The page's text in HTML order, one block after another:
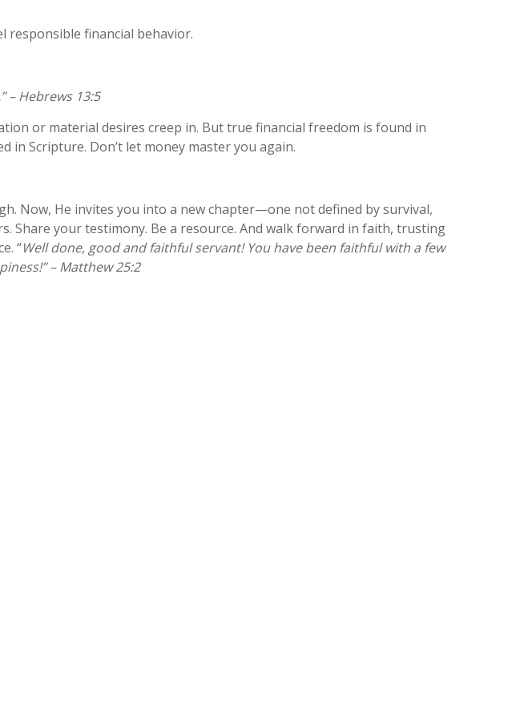
responsible financial behavior.
– Hebrews 13:5
or material desires creep in. But true financial freedom is found in
Scripture. Don’t let money master you again.
Now, He invites you into a new chapter—one not defined by survival,
Share your testimony. Be a resource. And walk forward in faith, trusting
“Well done, good and faithful servant! You have been faithful with a few
– Matthew 25:2